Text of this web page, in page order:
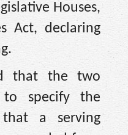
Houses,
Act, declaring
that the two
to specify the
a serving